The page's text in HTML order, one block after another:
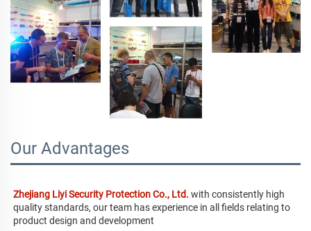
Our Advantages
Zhejiang Liyi Security Protection Co., Ltd. with consistently high
quality standards, our team has experience in all fields relating to
product design and development